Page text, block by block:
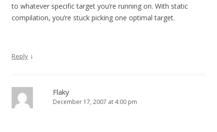
to whatever specific target you’re running on. With static
compilation, you’re stuck picking one optimal target.
Reply ↓
Flaky
December 17, 2007 at 4:00 pm